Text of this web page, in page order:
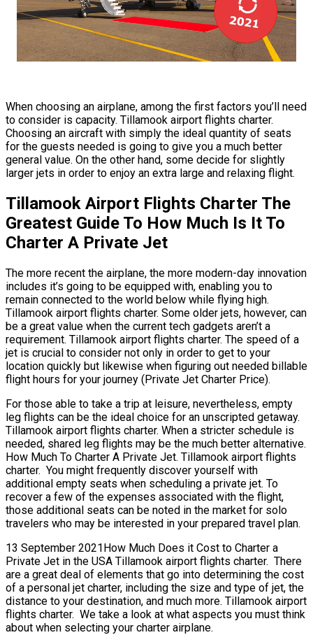
When choosing an airplane, among the first factors you’ll need
to consider is capacity. Tillamook airport flights charter.
Choosing an aircraft with simply the ideal quantity of seats
for the guests needed is going to give you a much better
general value. On the other hand, some decide for slightly
larger jets in order to enjoy an extra large and relaxing flight.
Tillamook Airport Flights Charter The
Greatest Guide To How Much Is It To
Charter A Private Jet
The more recent the airplane, the more modern-day innovation
includes it’s going to be equipped with, enabling you to
remain connected to the world below while flying high.
Tillamook airport flights charter. Some older jets, however, can
be a great value when the current tech gadgets aren’t a
requirement. Tillamook airport flights charter. The speed of a
jet is crucial to consider not only in order to get to your
location quickly but likewise when figuring out needed billable
flight hours for your journey (Private Jet Charter Price).
For those able to take a trip at leisure, nevertheless, empty
leg flights can be the ideal choice for an unscripted getaway.
Tillamook airport flights charter. When a stricter schedule is
needed, shared leg flights may be the much better alternative.
How Much To Charter A Private Jet. Tillamook airport flights
charter. You might frequently discover yourself with
additional empty seats when scheduling a private jet. To
recover a few of the expenses associated with the flight,
those additional seats can be noted in the market for solo
travelers who may be interested in your prepared travel plan.
13 September 2021How Much Does it Cost to Charter a
Private Jet in the USA Tillamook airport flights charter. There
are a great deal of elements that go into determining the cost
of a personal jet charter, including the size and type of jet, the
distance to your destination, and much more. Tillamook airport
flights charter. We take a look at what aspects you must think
about when selecting your charter airplane.